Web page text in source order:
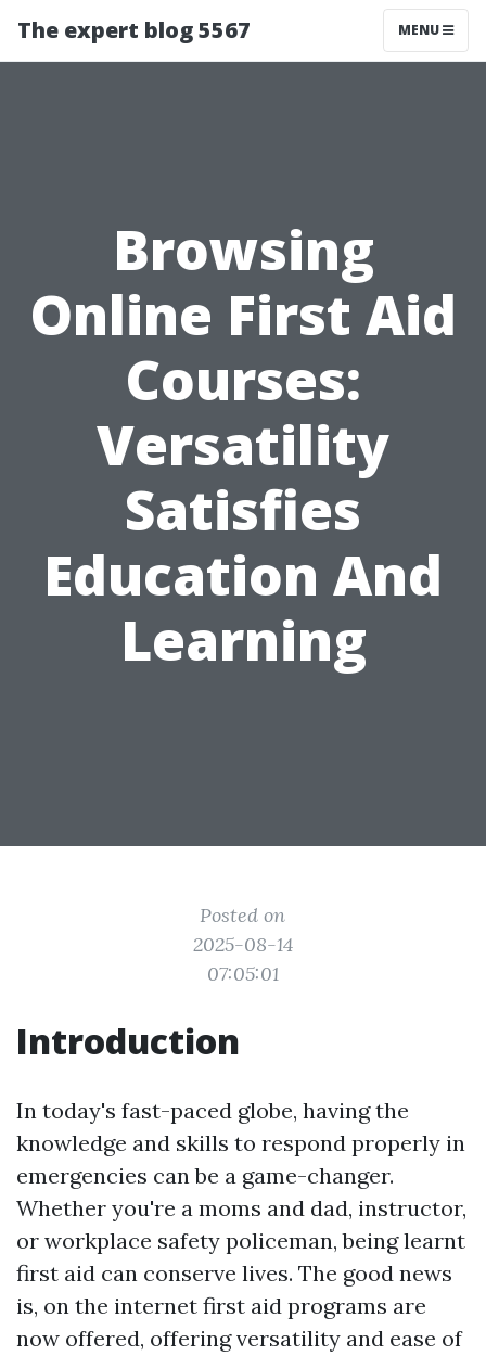
The expert blog 5567 MENU
Browsing
Online First Aid
Courses:
Versatility
Satisfies
Education And
Learning
Posted on
2025-08-14
07:05:01
Introduction
In today's fast-paced globe, having the
knowledge and skills to respond properly in
emergencies can be a game-changer.
Whether you're a moms and dad, instructor,
or workplace safety policeman, being learnt
first aid can conserve lives. The good news
is, on the internet first aid programs are
now offered, offering versatility and ease of